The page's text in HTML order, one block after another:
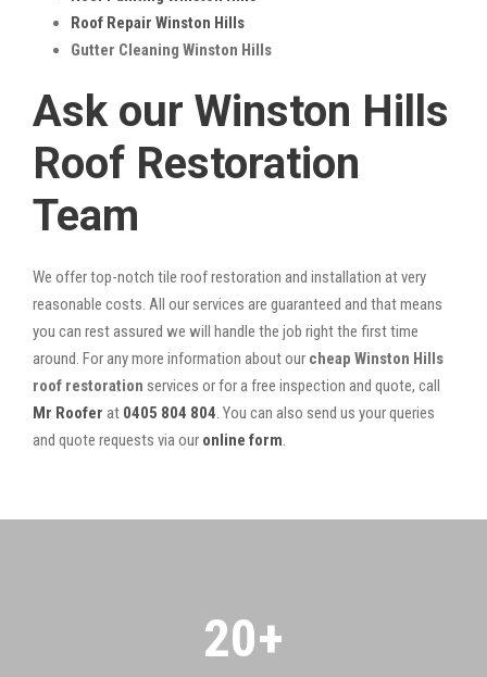
Roof Repair Winston Hills
Gutter Cleaning Winston Hills
Ask our Winston Hills
Roof Restoration
Team
We offer top-notch tile roof restoration and installation at very
reasonable costs. All our services are guaranteed and that means
you can rest assured we will handle the job right the first time
around. For any more information about our cheap Winston Hills
roof restoration services or for a free inspection and quote, call
Mr Roofer at 0405 804 804. You can also send us your queries
and quote requests via our online form.
20+